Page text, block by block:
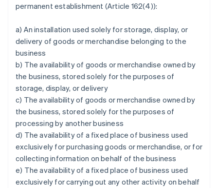
permanent establishment (Article 162(4)):
a) An installation used solely for storage, display, or
delivery of goods or merchandise belonging to the
business
b) The availability of goods or merchandise owned by
the business, stored solely for the purposes of
storage, display, or delivery
c) The availability of goods or merchandise owned by
the business, stored solely for the purposes of
processing by another business
d) The availability of a fixed place of business used
exclusively for purchasing goods or merchandise, or for
collecting information on behalf of the business
e) The availability of a fixed place of business used
exclusively for carrying out any other activity on behalf